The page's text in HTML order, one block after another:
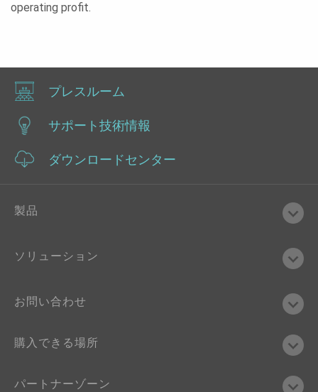
operating profit.
プレスルーム
サポート技術情報
ダウンロードセンター
製品
ソリューション
お問い合わせ
購入できる場所
パートナーゾーン